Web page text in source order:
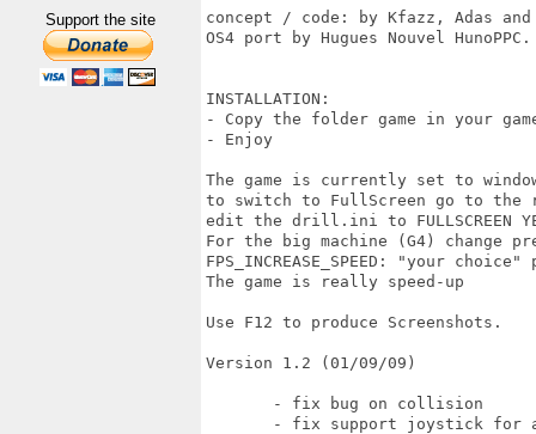
Support the site
concept / code: by Kfazz, Adas
OS4 port by Hugues Nouvel HunoPPC.
INSTALLATION:
- Copy the folder game in your
- Enjoy
The game is currently set to
to switch to FullScreen go to the
edit the drill.ini to FULLSCREEN
For the big machine (G4)
FPS_INCREASE_SPEED: "your choice"
The game is really speed-up
Use F12 to produce Screenshots.
Version 1.2 (01/09/09)
       - fix bug on collision
- fix support joystick for